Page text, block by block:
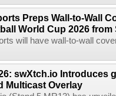
Preps Wall-to-Wall
World Cup 2026 from
will have wall-to-wall
swXtch.io Introduces
Multicast Overlay